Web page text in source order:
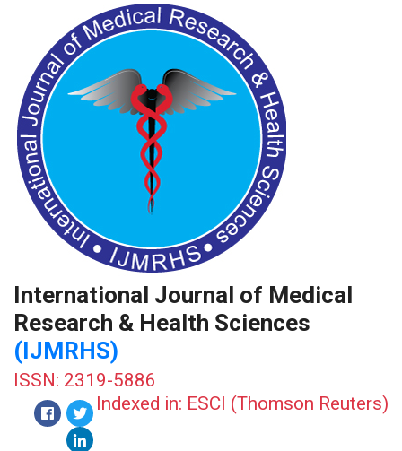
International Journal of Medical
Research & Health Sciences
(IJMRHS)
ISSN: 2319-5886
Indexed in: ESCI (Thomson Reuters)